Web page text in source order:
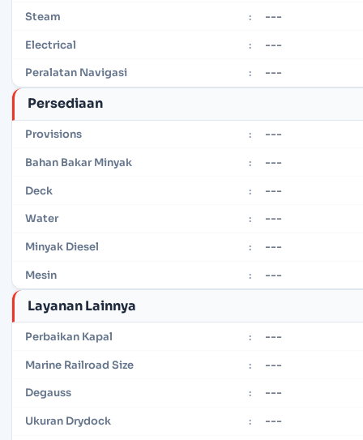
Steam : ---
Electrical : ---
Peralatan Navigasi : ---
Persediaan
Provisions : ---
Bahan Bakar Minyak : ---
Deck : ---
Water : ---
Minyak Diesel : ---
Mesin : ---
Layanan Lainnya
Perbaikan Kapal : ---
Marine Railroad Size : ---
Degauss : ---
Ukuran Drydock : ---